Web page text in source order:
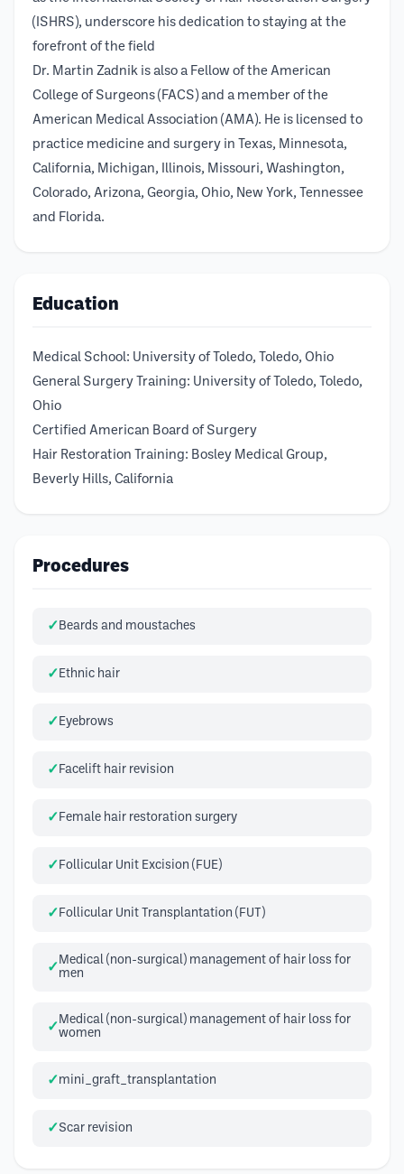
(ISHRS), underscore his dedication to staying at the
forefront of the field
Dr. Martin Zadnik is also a Fellow of the American
College of Surgeons (FACS) and a member of the
American Medical Association (AMA). He is licensed to
practice medicine and surgery in Texas, Minnesota,
California, Michigan, Illinois, Missouri, Washington,
Colorado, Arizona, Georgia, Ohio, New York, Tennessee
and Florida.
Education
Medical School: University of Toledo, Toledo, Ohio
General Surgery Training: University of Toledo, Toledo,
Ohio
Certified American Board of Surgery
Hair Restoration Training: Bosley Medical Group,
Beverly Hills, California
Procedures
Beards and moustaches
Ethnic hair
Eyebrows
Facelift hair revision
Female hair restoration surgery
Follicular Unit Excision (FUE)
Follicular Unit Transplantation (FUT)
Medical (non-surgical) management of hair loss for
men
Medical (non-surgical) management of hair loss for
women
mini_graft_transplantation
Scar revision